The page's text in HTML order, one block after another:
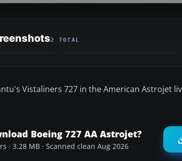
2 TOTAL
Vistaliners 727 in the American Astrojet
Boeing 727 AA Astrojet?
· 3.28 MB · Scanned clean Aug 2026